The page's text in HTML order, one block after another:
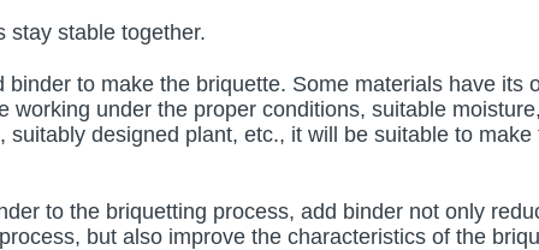
stay stable together.
to make the briquette. Some materials have its
working under the proper conditions, suitable
designed plant, etc., it will be suitable to make
to the briquetting process, add binder not only
but also improve the characteristics of the